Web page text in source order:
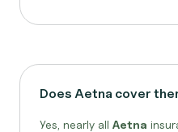
Does Aetna cover
Yes, nearly all Aetna